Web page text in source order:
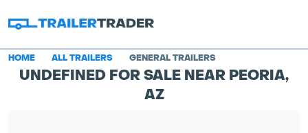
HOME ALL TRAILERS GENERAL TRAILERS
UNDEFINED FOR SALE NEAR PEORIA,
AZ